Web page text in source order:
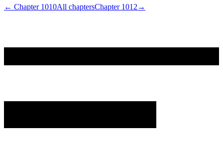
← Chapter 1010All chaptersChapter 1012 →